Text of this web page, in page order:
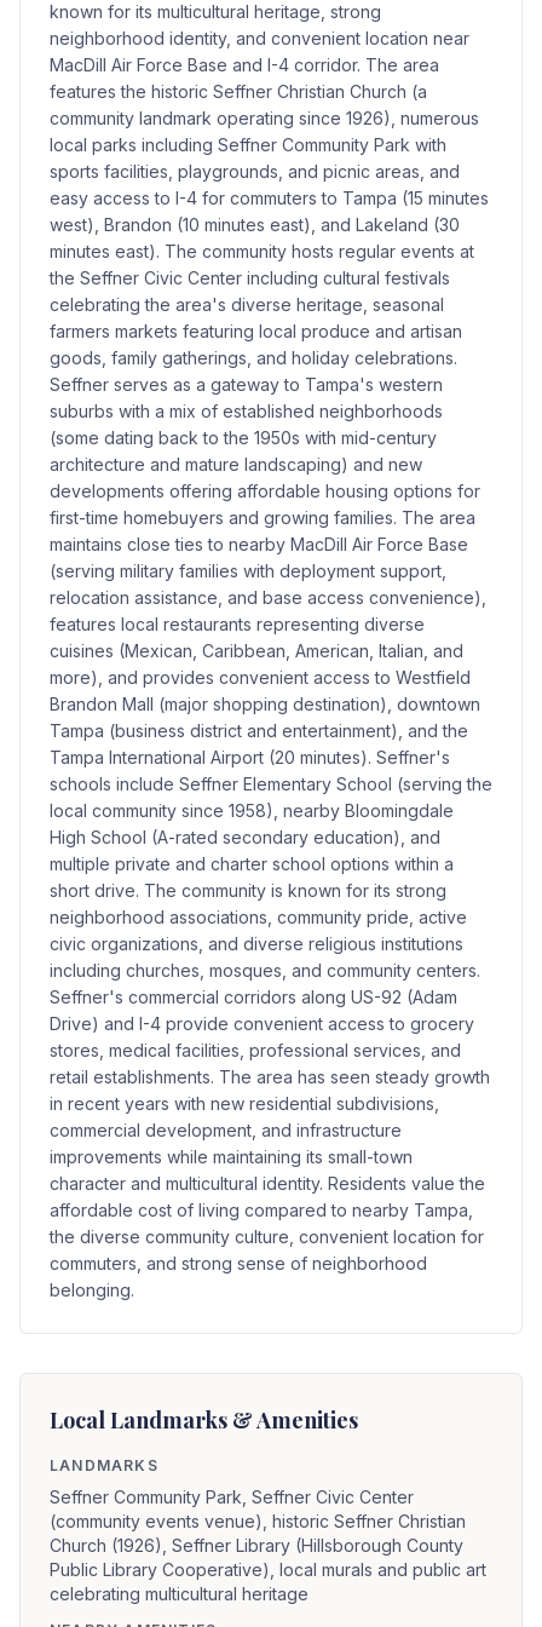
known for its multicultural heritage, strong
neighborhood identity, and convenient location near
MacDill Air Force Base and I-4 corridor. The area
features the historic Seffner Christian Church (a
community landmark operating since 1926), numerous
local parks including Seffner Community Park with
sports facilities, playgrounds, and picnic areas, and
easy access to I-4 for commuters to Tampa (15 minutes
west), Brandon (10 minutes east), and Lakeland (30
minutes east). The community hosts regular events at
the Seffner Civic Center including cultural festivals
celebrating the area's diverse heritage, seasonal
farmers markets featuring local produce and artisan
goods, family gatherings, and holiday celebrations.
Seffner serves as a gateway to Tampa's western
suburbs with a mix of established neighborhoods
(some dating back to the 1950s with mid-century
architecture and mature landscaping) and new
developments offering affordable housing options for
first-time homebuyers and growing families. The area
maintains close ties to nearby MacDill Air Force Base
(serving military families with deployment support,
relocation assistance, and base access convenience),
features local restaurants representing diverse
cuisines (Mexican, Caribbean, American, Italian, and
more), and provides convenient access to Westfield
Brandon Mall (major shopping destination), downtown
Tampa (business district and entertainment), and the
Tampa International Airport (20 minutes). Seffner's
schools include Seffner Elementary School (serving the
local community since 1958), nearby Bloomingdale
High School (A-rated secondary education), and
multiple private and charter school options within a
short drive. The community is known for its strong
neighborhood associations, community pride, active
civic organizations, and diverse religious institutions
including churches, mosques, and community centers.
Seffner's commercial corridors along US-92 (Adam
Drive) and I-4 provide convenient access to grocery
stores, medical facilities, professional services, and
retail establishments. The area has seen steady growth
in recent years with new residential subdivisions,
commercial development, and infrastructure
improvements while maintaining its small-town
character and multicultural identity. Residents value the
affordable cost of living compared to nearby Tampa,
the diverse community culture, convenient location for
commuters, and strong sense of neighborhood
belonging.
Local Landmarks & Amenities
LANDMARKS
Seffner Community Park, Seffner Civic Center
(community events venue), historic Seffner Christian
Church (1926), Seffner Library (Hillsborough County
Public Library Cooperative), local murals and public art
celebrating multicultural heritage